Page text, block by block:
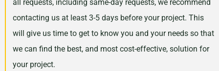
all requests, including same-day requests, we recommend
contacting us at least 3-5 days before your project. This
will give us time to get to know you and your needs so that
we can find the best, and most cost-effective, solution for
your project.